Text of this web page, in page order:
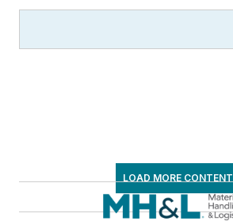
LOAD MORE CONTENT